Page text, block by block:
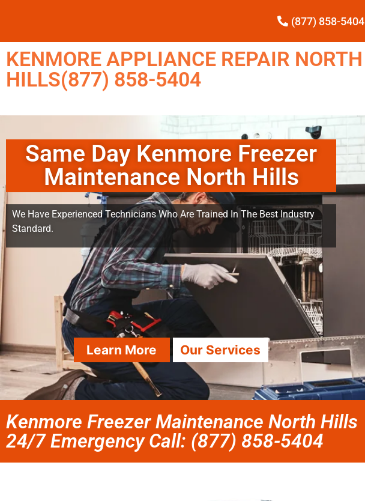
(877) 858-5404
KENMORE APPLIANCE REPAIR NORTH
HILLS(877) 858-5404
Same Day Kenmore Freezer
Maintenance North Hills
We Have Experienced Technicians Who Are Trained In The Best Industry
Standard.
Learn More Our Services
Kenmore Freezer Maintenance North Hills
24/7 Emergency Call: (877) 858-5404